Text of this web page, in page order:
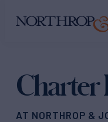
N&J TEAMS
Charter
AT NORTHROP &